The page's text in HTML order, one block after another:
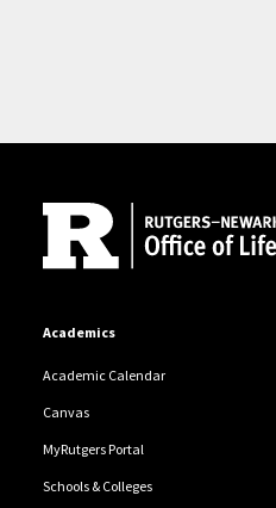
Academics
Academic Calendar
Canvas
MyRutgers Portal
Schools & Colleges